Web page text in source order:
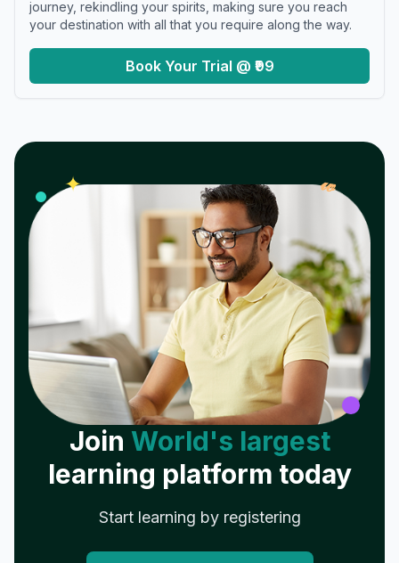
journey, rekindling your spirits, making sure you reach
your destination with all that you require along the way.
Book Your Trial @ ₹99
✦ 𝓌
Join World's largest
learning platform today
Start learning by registering